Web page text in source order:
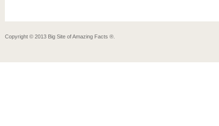
Copyright © 2013 Big Site of Amazing Facts ®